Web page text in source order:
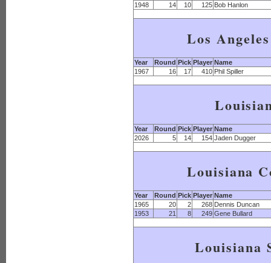
1948
14 10 125 Bob Hanlon
Los
Year Round Pick Player Name
1967
16 17 410 Phil Spiller
Year Round Pick Player Name
2026
5 14 154 Jaden Dugger
Louisiana
Year Round Pick Player Name
1965
20 2 268 Dennis Duncan
1953
21 8 249 Gene Bullard
Louisiana